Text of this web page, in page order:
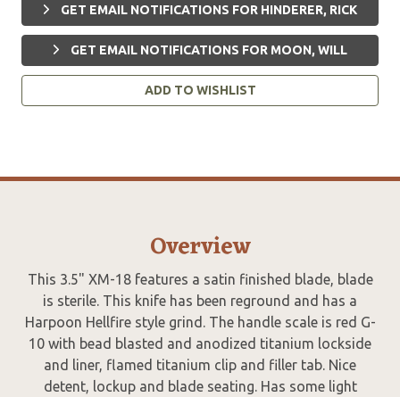
GET EMAIL NOTIFICATIONS FOR HINDERER, RICK
GET EMAIL NOTIFICATIONS FOR MOON, WILL
ADD TO WISHLIST
Overview
This 3.5" XM-18 features a satin finished blade, blade
is sterile. This knife has been reground and has a
Harpoon Hellfire style grind. The handle scale is red G-
10 with bead blasted and anodized titanium lockside
and liner, flamed titanium clip and filler tab. Nice
detent, lockup and blade seating. Has some light